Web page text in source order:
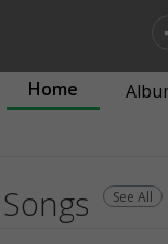
Home
Songs See All